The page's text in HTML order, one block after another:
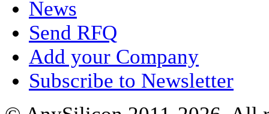
News
Send RFQ
Add your Company
Subscribe to Newsletter